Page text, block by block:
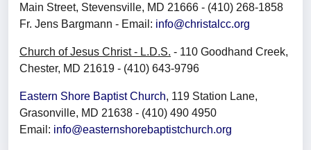
Main Street, Stevensville, MD 21666 - (410) 268-1858
Fr. Jens Bargmann - Email: info@christalcc.org
Church of Jesus Christ - L.D.S. - 110 Goodhand Creek,
Chester, MD 21619 - (410) 643-9796
Eastern Shore Baptist Church, 119 Station Lane,
Grasonville, MD 21638 - (410) 490 4950
Email: info@easternshorebaptistchurch.org